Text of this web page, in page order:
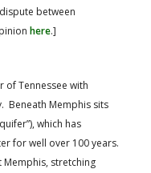
between
here.]
of Tennessee with
Beneath Memphis sits
which has
for well over 100 years.
stretching